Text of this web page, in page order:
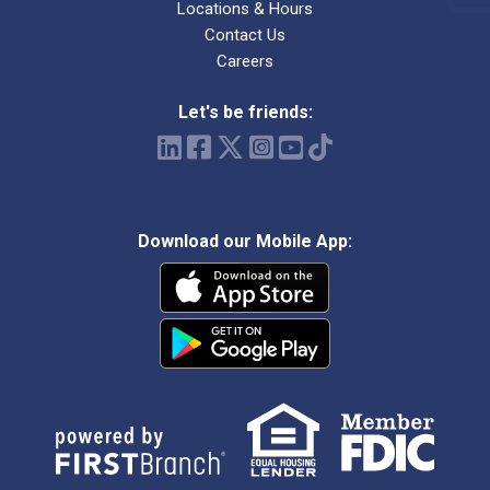
Locations & Hours
Contact Us
Careers
Let's be friends:
Download our Mobile App: